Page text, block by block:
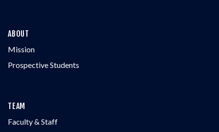
ABOUT
Mission
Prospective Students
TEAM
Faculty & Staff